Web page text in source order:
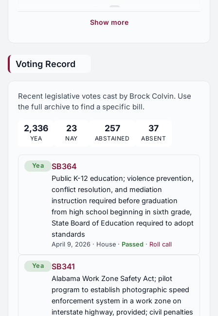
HB283
HB284
auction procedures revised
Marshall County; volunteer fire districts,
annexation of new areas, application of fire
service fee, enforcement
HB333
Public schools; athletic associations required to
adjust schools' athletic classification to relfect
English language learners who do not participate
in athletics
HB334
Teachers' Retirement System of Alabama, future
Alabama High School Athletic Association
employees prohibited from participation
2023 Regular Session
2023 First Special Session 1
Show more
Voting Record
Recent legislative votes cast by Brock Colvin. Use
the full archive to find a specific bill.
2,336
YEA
23
NAY
257
ABSTAINED
37
ABSENT
Yea SB364
Public K-12 education; violence prevention,
conflict resolution, and mediation
instruction required before graduation
from high school beginning in sixth grade,
State Board of Education required to adopt
standards
April 9, 2026 · House · Passed · Roll call
Yea SB341
Alabama Work Zone Safety Act; pilot
program to establish photographic speed
enforcement system in a work zone on
interstate highway, provided; civil penalties